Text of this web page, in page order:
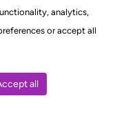
analytics,
or accept all
all